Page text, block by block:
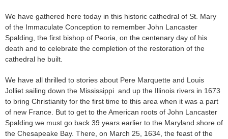
We have gathered here today in this historic cathedral of St. Mary
of the Immaculate Conception to remember John Lancaster
Spalding, the first bishop of Peoria, on the centenary day of his
death and to celebrate the completion of the restoration of the
cathedral he built.
We have all thrilled to stories about Pere Marquette and Louis
Jolliet sailing down the Mississippi and up the Illinois rivers in 1673
to bring Christianity for the first time to this area when it was a part
of new France. But to get to the American roots of John Lancaster
Spalding we must go back 39 years earlier to the Maryland shore of
the Chesapeake Bay. There, on March 25, 1634, the feast of the